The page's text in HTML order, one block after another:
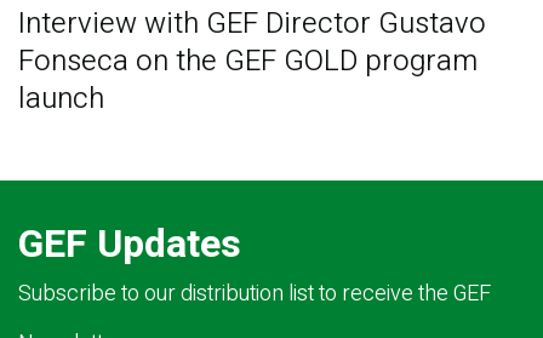
Interview with GEF Director Gustavo
Fonseca on the GEF GOLD program
launch
GEF Updates
Subscribe to our distribution list to receive the GEF